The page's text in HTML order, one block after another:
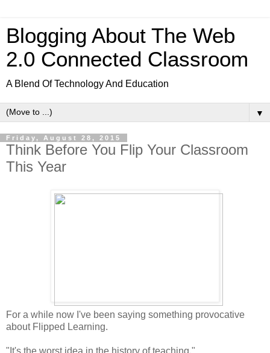
Blogging About The Web
2.0 Connected Classroom
A Blend Of Technology And Education
▼
Friday, August 28, 2015
Think Before You Flip Your Classroom
This Year
For a while now I've been saying something provocative
about Flipped Learning.
"It's the worst idea in the history of teaching."